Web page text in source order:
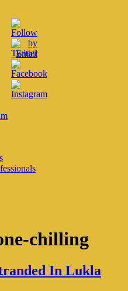
chilling
In Lukla